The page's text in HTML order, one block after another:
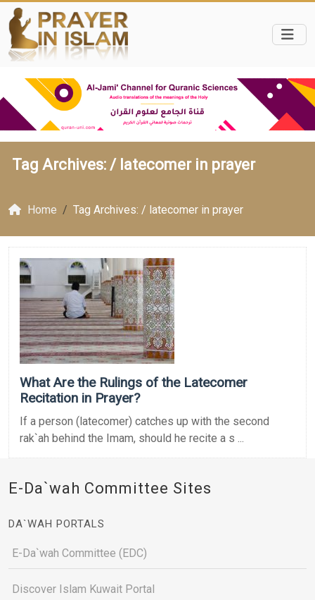
Tag Archives: / latecomer in prayer
Home Tag Archives: / latecomer in prayer
What Are the Rulings of the Latecomer
Recitation in Prayer?
If a person (latecomer) catches up with the second
rak`ah behind the Imam, should he recite a s ...
E-Da`wah Committee Sites
DA`WAH PORTALS
E-Da`wah Committee (EDC)
Discover Islam Kuwait Portal